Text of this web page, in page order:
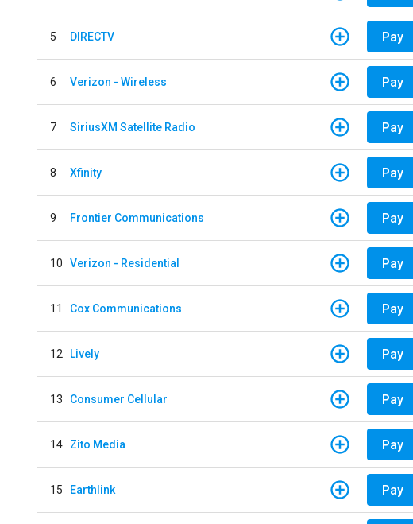
5 DIRECTV Pay
6 Verizon - Wireless Pay
7 SiriusXM Satellite Radio Pay
8 Xfinity Pay
9 Frontier Communications Pay
10 Verizon - Residential Pay
11 Cox Communications Pay
12 Lively Pay
13 Consumer Cellular Pay
14 Zito Media Pay
15 Earthlink Pay